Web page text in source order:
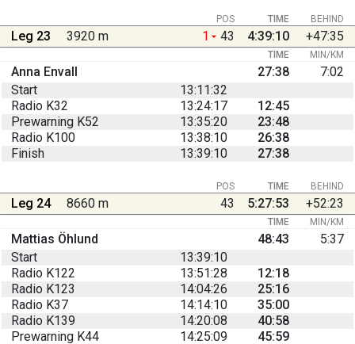
BEHIND
POS TIME
Leg 23 3920 m 1 43 4:39:10 +47:35
TIME MIN/KM
Anna Envall 27:38
7:02
Start
13:11:32
Radio K32
13:24:17
12:45
Prewarning K52
13:35:20
23:48
Radio K100
13:38:10
26:38
Finish
13:39:10 27:38
BEHIND
POS TIME
Leg 24 8660 m 43 5:27:53 +52:23
TIME MIN/KM
Mattias Öhlund 48:43
5:37
Start
13:39:10
Radio K122
13:51:28
12:18
Radio K123
14:04:26
25:16
Radio K37
14:14:10
35:00
Radio K139
14:20:08
40:58
Prewarning K44
14:25:09 45:59